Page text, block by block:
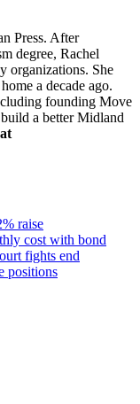
Press. After
degree, Rachel
organizations. She
a decade ago.
founding Move
a better Midland
raise
cost with bond
fights end
positions